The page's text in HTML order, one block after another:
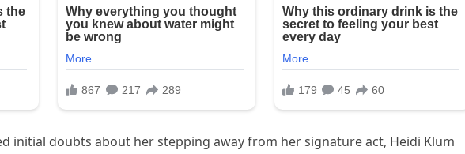
initial doubts about her stepping away from her signature act, Heidi Klum